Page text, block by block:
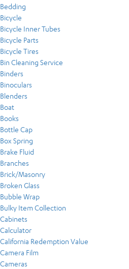
Bedding
Bicycle
Bicycle Inner Tubes
Bicycle Parts
Bicycle Tires
Bin Cleaning Service
Binders
Binoculars
Blenders
Boat
Books
Bottle Cap
Box Spring
Brake Fluid
Branches
Brick/Masonry
Broken Glass
Bubble Wrap
Bulky Item Collection
Cabinets
Calculator
California Redemption Value
Camera Film
Cameras